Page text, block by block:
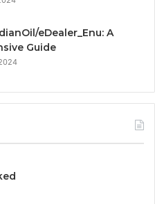
eDealer_Enu: A
Guide